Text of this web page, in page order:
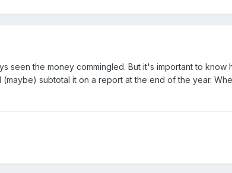
seen the money commingled. But it's important to
subtotal it on a report at the end of the year.